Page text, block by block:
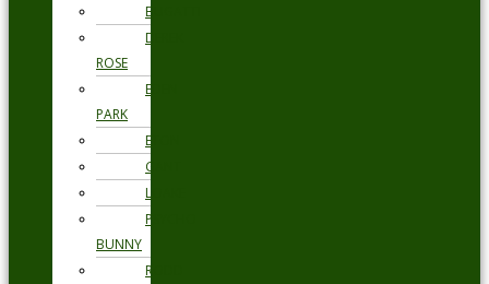
BUGATTI
DEREK
ROSE
EDEN
PARK
ETON
GANT
LOAKE
PSYCHO
BUNNY
RODD